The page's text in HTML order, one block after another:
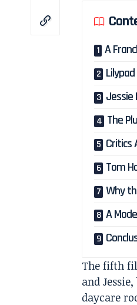
A
Jessie
The
Critics
Tom
Why
A
The fifth
and
daycare